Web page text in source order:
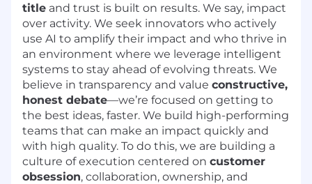
title and trust is built on results. We say, impact
over activity. We seek innovators who actively
use AI to amplify their impact and who thrive in
an environment where we leverage intelligent
systems to stay ahead of evolving threats. We
believe in transparency and value constructive,
honest debate—we’re focused on getting to
the best ideas, faster. We build high-performing
teams that can make an impact quickly and
with high quality. To do this, we are building a
culture of execution centered on customer
obsession, collaboration, ownership, and